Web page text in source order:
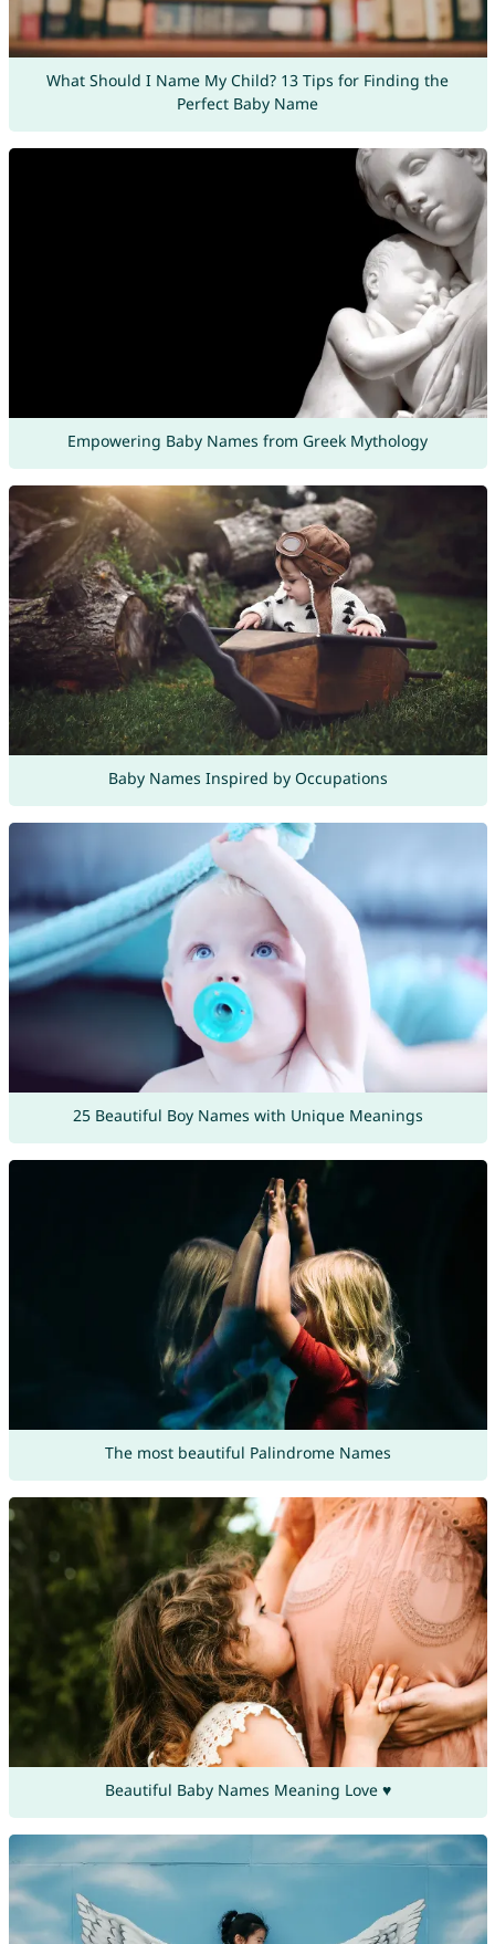
What Should I Name My Child? 13 Tips for Finding the
Perfect Baby Name
Empowering Baby Names from Greek Mythology
Baby Names Inspired by Occupations
25 Beautiful Boy Names with Unique Meanings
The most beautiful Palindrome Names
Beautiful Baby Names Meaning Love ♥